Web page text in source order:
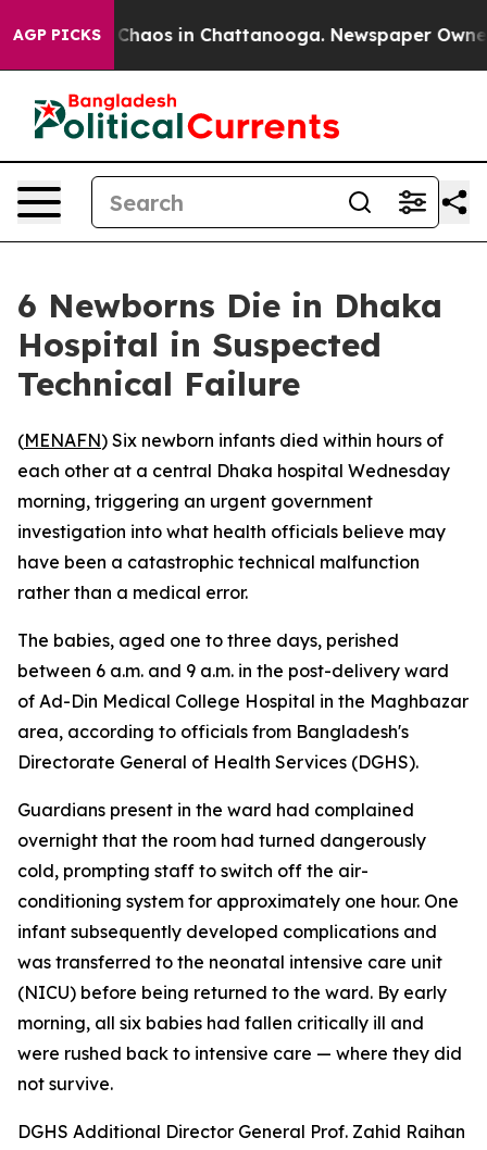
AGP PICKS
Collapse Chaos in Chattanooga. Newspaper Owner
6 Newborns Die in Dhaka
Hospital in Suspected
Technical Failure
(MENAFN) Six newborn infants died within hours of
each other at a central Dhaka hospital Wednesday
morning, triggering an urgent government
investigation into what health officials believe may
have been a catastrophic technical malfunction
rather than a medical error.
The babies, aged one to three days, perished
between 6 a.m. and 9 a.m. in the post-delivery ward
of Ad-Din Medical College Hospital in the Maghbazar
area, according to officials from Bangladesh's
Directorate General of Health Services (DGHS).
Guardians present in the ward had complained
overnight that the room had turned dangerously
cold, prompting staff to switch off the air-
conditioning system for approximately one hour. One
infant subsequently developed complications and
was transferred to the neonatal intensive care unit
(NICU) before being returned to the ward. By early
morning, all six babies had fallen critically ill and
were rushed back to intensive care — where they did
not survive.
DGHS Additional Director General Prof. Zahid Raihan